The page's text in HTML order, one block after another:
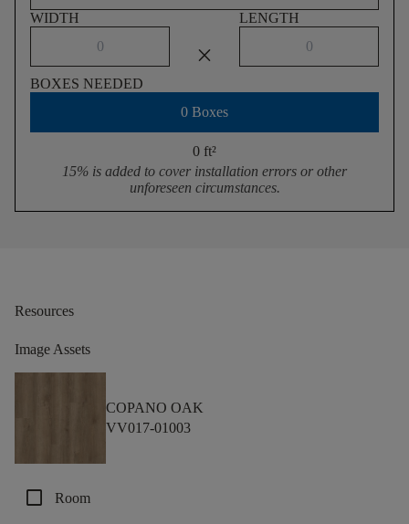
Resources
Image Assets
COPANO OAK
VV017-01003
check_box_outline_blank Room
WIDTH
close
LENGTH
BOXES NEEDED
0 Boxes
0 ft²
15% is added to cover installation errors or other
unforeseen circumstances.